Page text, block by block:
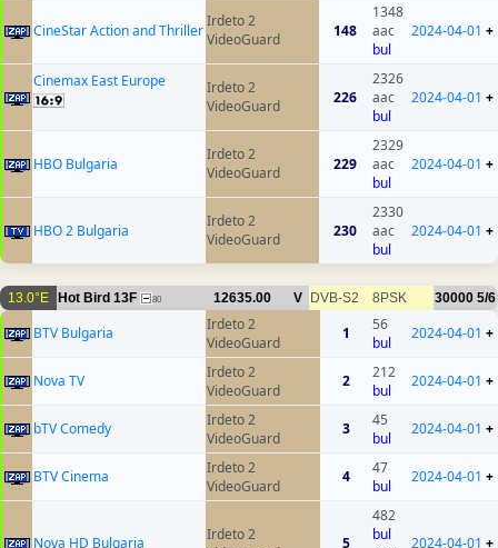
CineStar Action and Thriller
Irdeto 2
VideoGuard
148
1348
aac
bul
2024-04-01 +
Cinemax East Europe
Irdeto 2
VideoGuard
226
2326
aac
bul
2024-04-01 +
HBO Bulgaria
Irdeto 2
VideoGuard
229
2329
aac
bul
2024-04-01 +
HBO 2 Bulgaria
Irdeto 2
VideoGuard
230
2330
aac
bul
2024-04-01 +
13.0°E Hot Bird 13F 80 12635.00 V DVB-S2 8PSK 30000 5/6
BTV Bulgaria
Irdeto 2
VideoGuard
1
56
bul
2024-04-01 +
Nova TV
Irdeto 2
VideoGuard
2
212
bul
2024-04-01 +
bTV Comedy
Irdeto 2
VideoGuard
3
45
bul
2024-04-01 +
BTV Cinema
Irdeto 2
VideoGuard
4
47
bul
2024-04-01 +
Nova HD Bulgaria
Irdeto 2
5
482
bul
2024-04-01 +